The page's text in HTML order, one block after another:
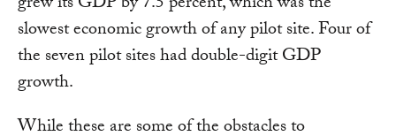
slowest economic growth of any pilot site. Four of
the seven pilot sites had double-digit GDP
growth.
While these are some of the obstacles to